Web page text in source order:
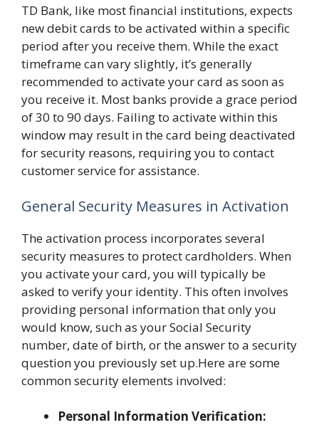
TD Bank, like most financial institutions, expects
new debit cards to be activated within a specific
period after you receive them. While the exact
timeframe can vary slightly, it’s generally
recommended to activate your card as soon as
you receive it. Most banks provide a grace period
of 30 to 90 days. Failing to activate within this
window may result in the card being deactivated
for security reasons, requiring you to contact
customer service for assistance.
General Security Measures in Activation
The activation process incorporates several
security measures to protect cardholders. When
you activate your card, you will typically be
asked to verify your identity. This often involves
providing personal information that only you
would know, such as your Social Security
number, date of birth, or the answer to a security
question you previously set up.Here are some
common security elements involved:
Personal Information Verification: